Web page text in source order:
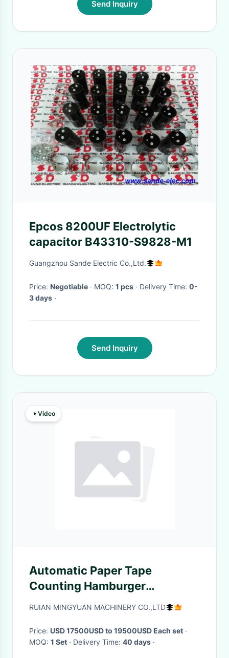
Send Inquiry
Epcos 8200UF Electrolytic
capacitor B43310-S9828-M1
Guangzhou Sande Electric Co.,Ltd.
Price: Negotiable · MOQ: 1 pcs · Delivery Time: 0-
3 days ·
Send Inquiry
Video
Automatic Paper Tape
Counting Hamburger
Disposable Lunch Box Making
RUIAN MINGYUAN MACHINERY CO.,LTD
Price: USD 17500USD to 19500USD Each set ·
MOQ: 1 Set · Delivery Time: 40 days ·